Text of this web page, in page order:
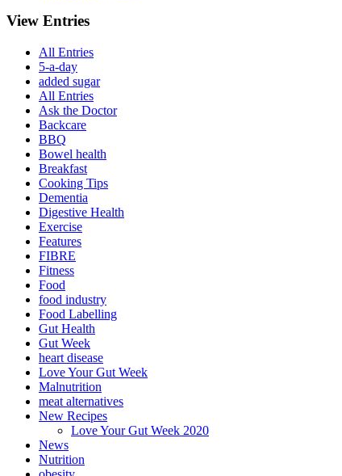
View Entries
All Entries
5-a-day
added sugar
All Entries
Ask the Doctor
Backcare
BBQ
Bowel health
Breakfast
Cooking Tips
Dementia
Digestive Health
Exercise
Features
FIBRE
Fitness
Food
food industry
Food Labelling
Gut Health
Gut Week
heart disease
Love Your Gut Week
Malnutrition
meat alternatives
New Recipes
Love Your Gut Week 2020
News
Nutrition